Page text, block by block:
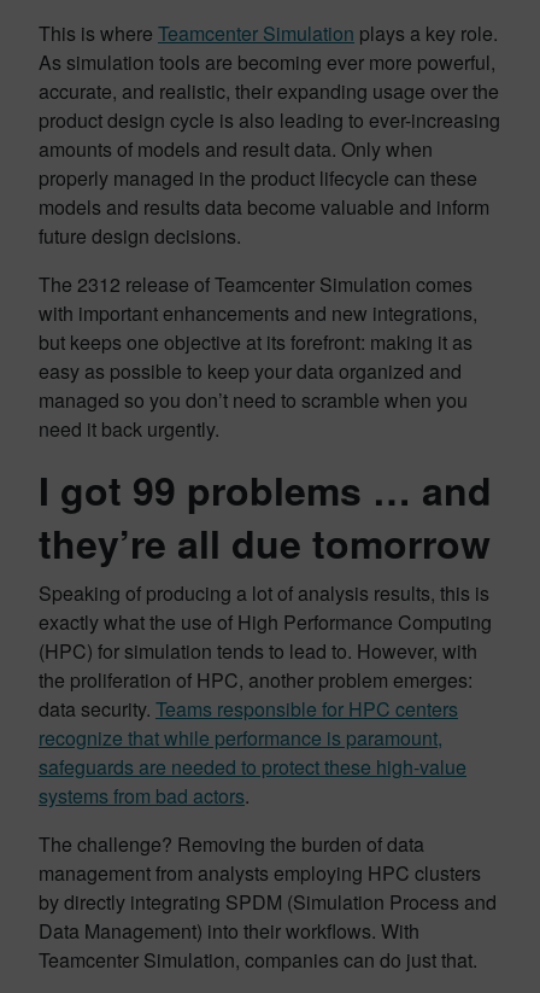
This is where Teamcenter Simulation plays a key role.
As simulation tools are becoming ever more powerful,
accurate, and realistic, their expanding usage over the
product design cycle is also leading to ever-increasing
amounts of models and result data. Only when
properly managed in the product lifecycle can these
models and results data become valuable and inform
future design decisions.
The 2312 release of Teamcenter Simulation comes
with important enhancements and new integrations,
but keeps one objective at its forefront: making it as
easy as possible to keep your data organized and
managed so you don’t need to scramble when you
need it back urgently.
I got 99 problems … and
they’re all due tomorrow
Speaking of producing a lot of analysis results, this is
exactly what the use of High Performance Computing
(HPC) for simulation tends to lead to. However, with
the proliferation of HPC, another problem emerges:
data security. Teams responsible for HPC centers
recognize that while performance is paramount,
safeguards are needed to protect these high-value
systems from bad actors.
The challenge? Removing the burden of data
management from analysts employing HPC clusters
by directly integrating SPDM (Simulation Process and
Data Management) into their workflows. With
Teamcenter Simulation, companies can do just that.